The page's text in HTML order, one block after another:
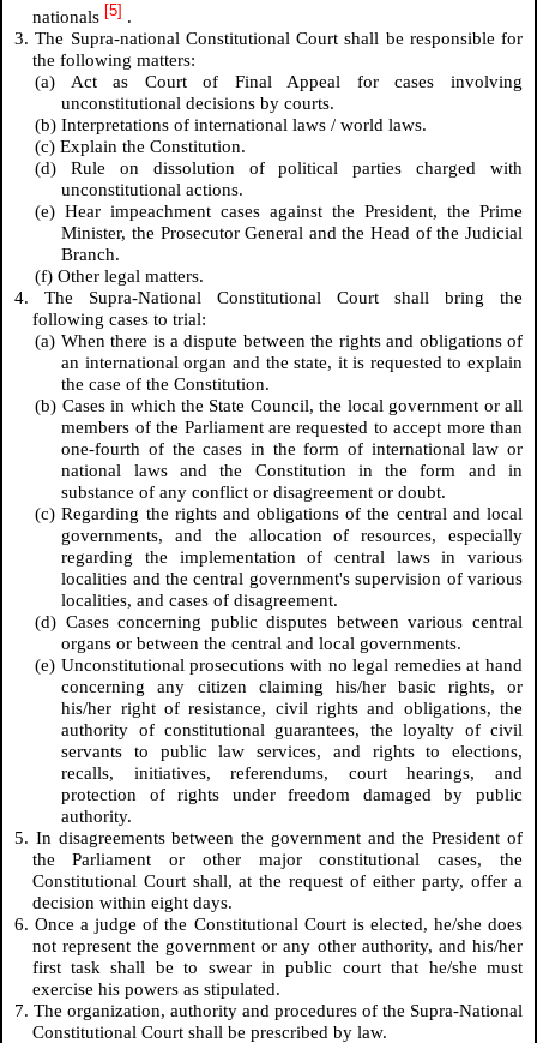
nationals [5] .
3. The Supra-national Constitutional Court shall be responsible for
the following matters:
(a) Act as Court of Final Appeal for cases involving
unconstitutional decisions by courts.
(b) Interpretations of international laws / world laws.
(c) Explain the Constitution.
(d) Rule on dissolution of political parties charged with
unconstitutional actions.
(e) Hear impeachment cases against the President, the Prime
Minister, the Prosecutor General and the Head of the Judicial
Branch.
(f) Other legal matters.
4. The Supra-National Constitutional Court shall bring the
following cases to trial:
(a) When there is a dispute between the rights and obligations of
an international organ and the state, it is requested to explain
the case of the Constitution.
(b) Cases in which the State Council, the local government or all
members of the Parliament are requested to accept more than
one-fourth of the cases in the form of international law or
national laws and the Constitution in the form and in
substance of any conflict or disagreement or doubt.
(c) Regarding the rights and obligations of the central and local
governments, and the allocation of resources, especially
regarding the implementation of central laws in various
localities and the central government's supervision of various
localities, and cases of disagreement.
(d) Cases concerning public disputes between various central
organs or between the central and local governments.
(e) Unconstitutional prosecutions with no legal remedies at hand
concerning any citizen claiming his/her basic rights, or
his/her right of resistance, civil rights and obligations, the
authority of constitutional guarantees, the loyalty of civil
servants to public law services, and rights to elections,
recalls, initiatives, referendums, court hearings, and
protection of rights under freedom damaged by public
authority.
5. In disagreements between the government and the President of
the Parliament or other major constitutional cases, the
Constitutional Court shall, at the request of either party, offer a
decision within eight days.
6. Once a judge of the Constitutional Court is elected, he/she does
not represent the government or any other authority, and his/her
first task shall be to swear in public court that he/she must
exercise his powers as stipulated.
7. The organization, authority and procedures of the Supra-National
Constitutional Court shall be prescribed by law.